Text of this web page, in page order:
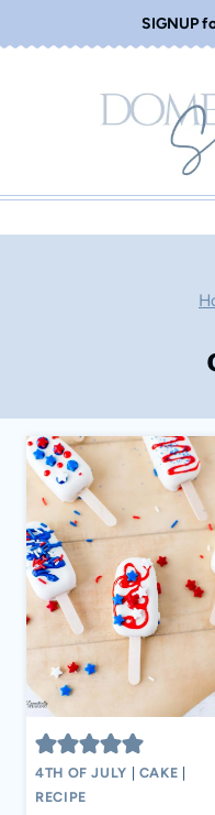
to
SIGNUP
4TH OF JULY CAKE
RECIPE